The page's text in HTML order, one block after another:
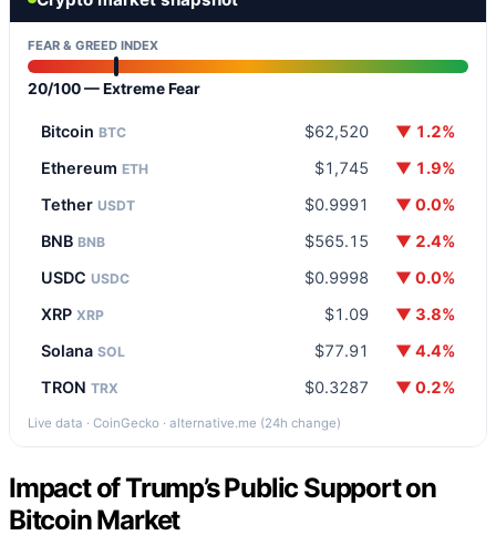
FEAR & GREED INDEX
20/100 — Extreme Fear
Bitcoin BTC $62,520
▼ 1.2%
Ethereum ETH $1,745
▼ 1.9%
Tether USDT $0.9991
▼ 0.0%
BNB BNB $565.15
▼ 2.4%
USDC USDC $0.9998
▼ 0.0%
XRP XRP $1.09
▼ 3.8%
Solana SOL $77.91
▼ 4.4%
TRON TRX $0.3287 ▼ 0.2%
Live data · CoinGecko · alternative.me (24h change)
Impact of Trump’s Public Support on
Bitcoin Market